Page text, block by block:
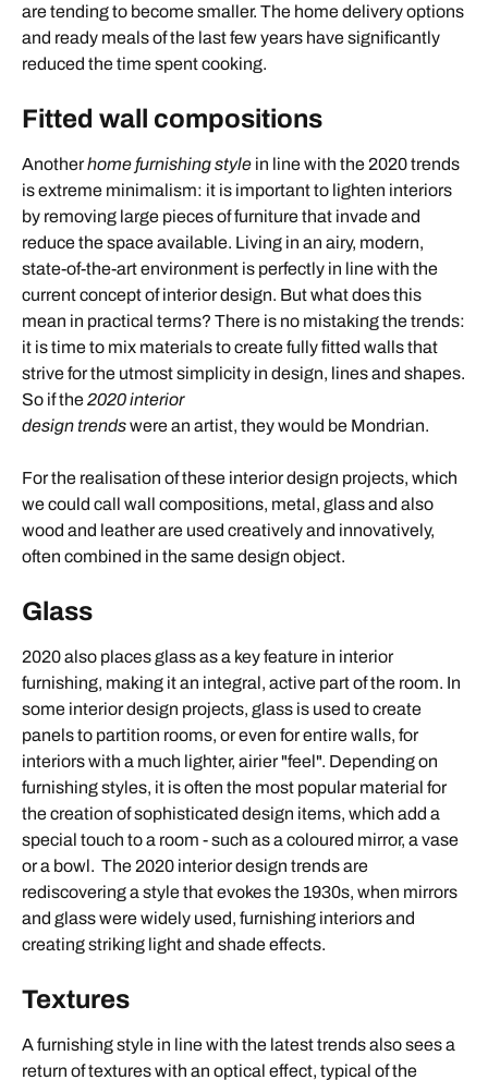
are tending to become smaller. The home delivery options
and ready meals of the last few years have significantly
reduced the time spent cooking.
Fitted wall compositions
Anotherhome furnishing style in line with the 2020 trends
is extreme minimalism: it is important to lighten interiors
by removing large pieces of furniture that invade and
reduce the space available. Living in an airy, modern,
state-of-the-art environment is perfectly in line with the
current concept of interior design. But what does this
mean in practical terms? There is no mistaking the trends:
it is time to mix materials to create fully fitted walls that
strive for the utmost simplicity in design, lines and shapes.
So if the2020 interior
design trendswere an artist, they would be Mondrian.
For the realisation of these interior design projects, which
we could call wall compositions, metal, glass and also
wood and leather are used creatively and innovatively,
often combined in the same design object.
Glass
2020 also places glass as a key feature in interior
furnishing, making it an integral, active part of the room. In
some interior design projects, glass is used to create
panels to partition rooms, or even for entire walls, for
interiors with a much lighter, airier "feel". Depending on
furnishing styles, it is often the most popular material for
the creation of sophisticated design items, which add a
special touch to a room - such as a coloured mirror, a vase
or a bowl. The 2020 interior design trends are
rediscovering a style that evokes the 1930s, when mirrors
and glass were widely used, furnishing interiors and
creating striking light and shade effects.
Textures
A furnishing style in line with the latest trends also sees a
return of textures with an optical effect, typical of the